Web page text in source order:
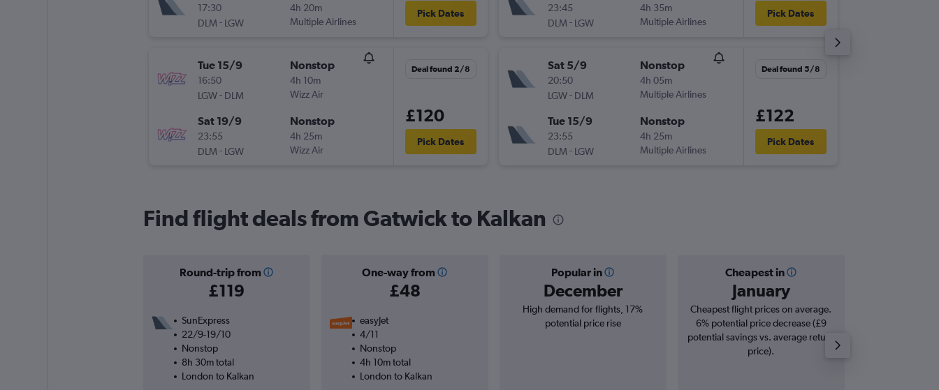
17:30
DLM - LGW
4h 20m
Multiple Airlines
Pick Dates
Tue 15/9
16:50
LGW- DLM
Nonstop
4h 10m
Wizz Air
Sat 19/9
23:55
DLM - LGW
Nonstop
4h 25m
Wizz Air
Deal found 2/8
£120
Pick Dates
23:45
DLM - LGW
4h 35m
Multiple Airlines
Pick Dates
Sat 5/9
20:50
LGW- DLM
Nonstop
4h 05m
Multiple Airlines
Tue 15/9
23:55
DLM - LGW
Nonstop
4h 25m
Multiple Airlines
Deal found 5/8
£122
Pick Dates
Find flight deals from Gatwick to Kalkan
Round-trip from
£119
One-way from
£48
Popular in
December
Cheapest in
January
SunExpress
22/9-19/10
Nonstop
8h 30m total
London to Kalkan
easyJet
4/11
Nonstop
4h 10m total
London to Kalkan
High demand for flights, 17%
potential price rise
Cheapest flight prices on average.
6% potential price decrease (£9
potential savings vs. average return
price).